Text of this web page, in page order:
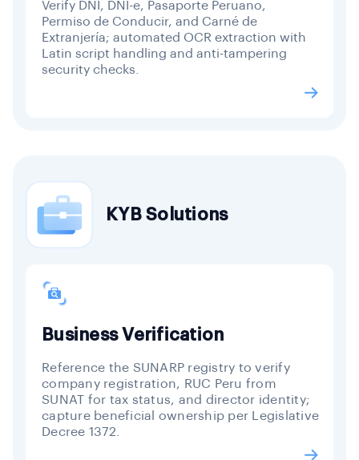
Verify DNI, DNI-e, Pasaporte Peruano,
Permiso de Conducir, and Carné de
Extranjería; automated OCR extraction with
Latin script handling and anti-tampering
security checks.
KYB Solutions
Business Verification
Reference the SUNARP registry to verify
company registration, RUC Peru from
SUNAT for tax status, and director identity;
capture beneficial ownership per Legislative
Decree 1372.